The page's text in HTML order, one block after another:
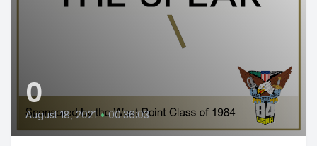
0
August 18, 2021 • 00:36:03